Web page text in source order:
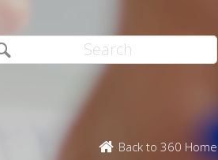
Back to 360 Home